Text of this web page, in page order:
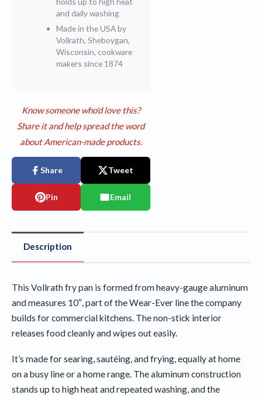
and daily washing
Made in the USA by
Vollrath, Sheboygan,
Wisconsin, cookware
makers since 1874
Know someone who'd love this?
Share it and help spread the word
about American-made products.
Share Tweet
Pin Email
Description
This Vollrath fry pan is formed from heavy-gauge aluminum
and measures 10″, part of the Wear-Ever line the company
builds for commercial kitchens. The non-stick interior
releases food cleanly and wipes out easily.
It’s made for searing, sautéing, and frying, equally at home
on a busy line or a home range. The aluminum construction
stands up to high heat and repeated washing, and the